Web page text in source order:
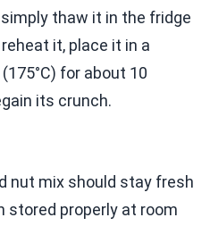
thaw it in the fridge
it, place it in a
for about 10
its crunch.
nut mix should stay fresh
stored properly at room